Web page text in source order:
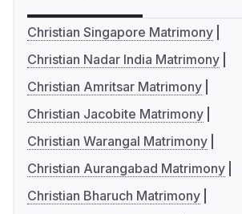
Christian Singapore Matrimony
Christian Nadar India Matrimony
Christian Amritsar Matrimony
Christian Jacobite Matrimony
Christian Warangal Matrimony
Christian Aurangabad Matrimony
Christian Bharuch Matrimony